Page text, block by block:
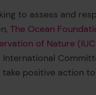
to assess and
The Ocean
of Nature
International
positive action